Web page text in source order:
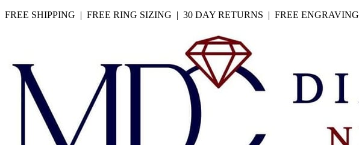
FREE SHIPPING | FREE RING SIZING | 30 DAY RETURNS | FREE ENGRAVING